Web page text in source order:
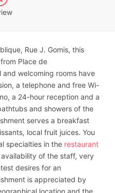
Rue J. Gomis, this
Place de
welcoming rooms have
a telephone and free Wi-
a 24-hour reception and a
and showers of the
serves a breakfast
local fruit juices. You
specialties in the restaurant
of the staff, very
desires for an
is appreciated by
location and the